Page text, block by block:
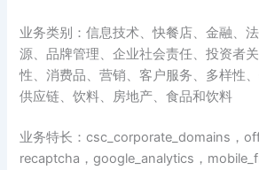
业务类别：信息技术、快餐店、金融、
源、品牌管理、企业社会责任、投资者
性、消费品、营销、客户服务、多样性、
供应链、饮料、房地产、食品和饮料
业务特长：csc_corporate_domains，
recaptcha，google_analytics，